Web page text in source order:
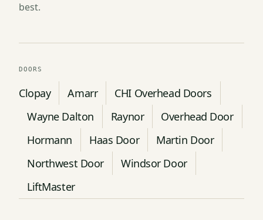
best.
DOORS
Clopay Amarr
CHI Overhead Doors
Wayne Dalton
Raynor
Overhead Door
Hormann
Haas Door
Martin Door
Northwest Door
Windsor Door
LiftMaster